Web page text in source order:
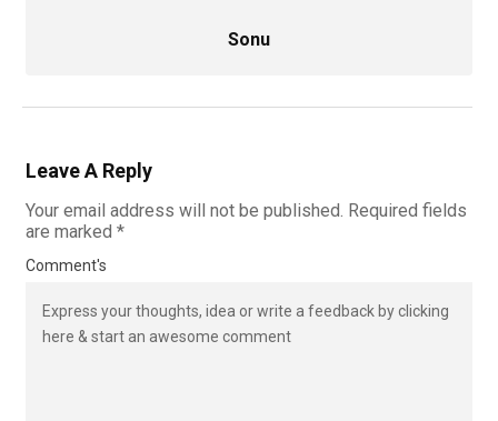
Sonu
Leave A Reply
Your email address will not be published. Required fields
are marked *
Comment's